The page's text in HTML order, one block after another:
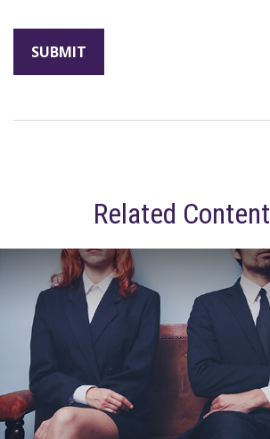
Related Content